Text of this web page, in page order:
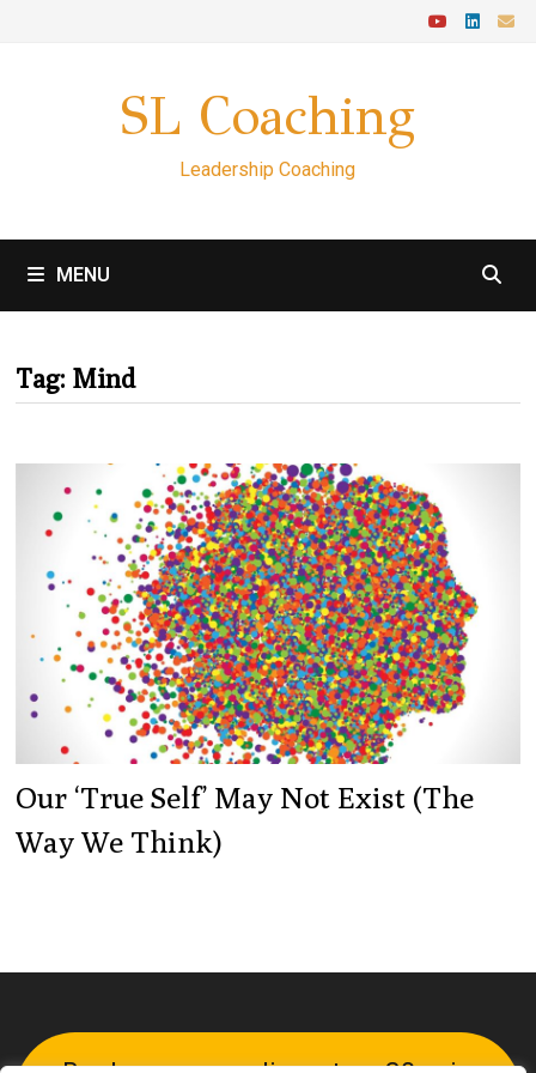
SL Coaching
Leadership Coaching
MENU
Tag: Mind
Our ‘true Self’ May Not Exist (the
Way We Think)